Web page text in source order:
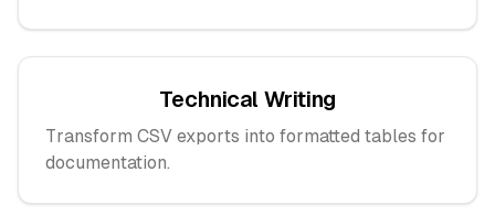
Technical Writing
Transform CSV exports into formatted tables for
documentation.